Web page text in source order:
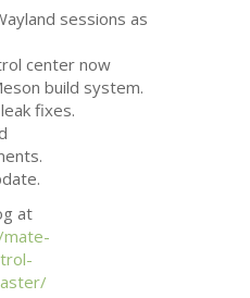
sessions as
center now
build system.
fixes.
at